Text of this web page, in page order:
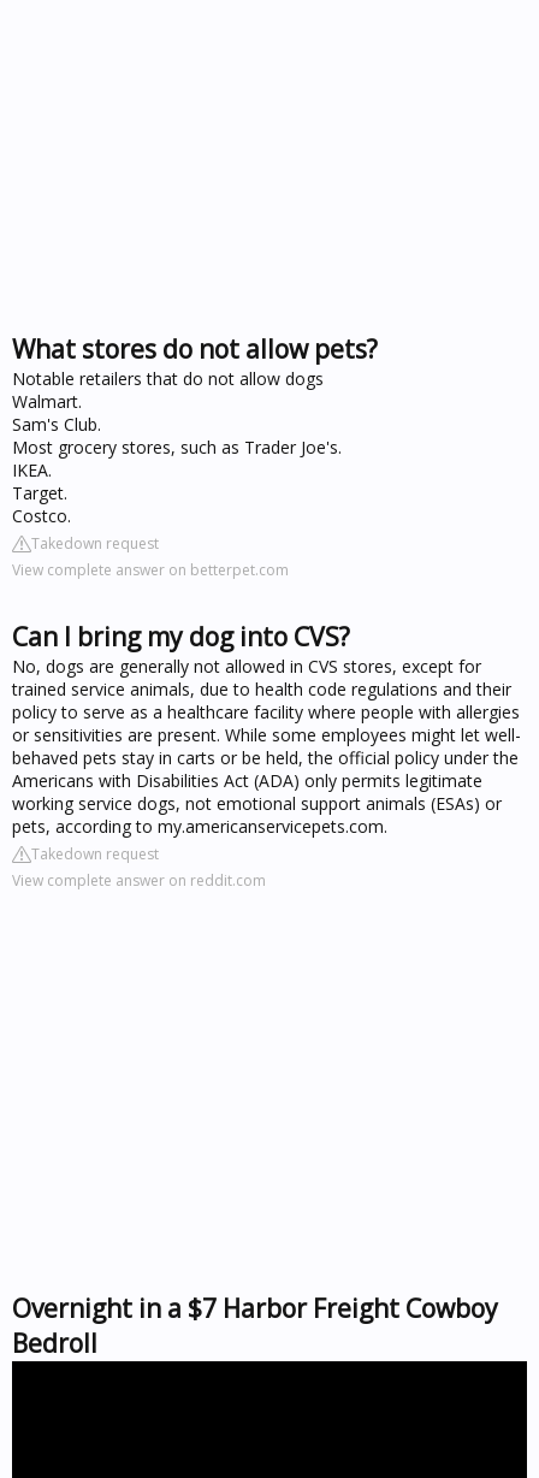
What stores do not allow pets?
Notable retailers that do not allow dogs
Walmart.
Sam's Club.
Most grocery stores, such as Trader Joe's.
IKEA.
Target.
Costco.
Takedown request
View complete answer on betterpet.com
Can I bring my dog into CVS?
No, dogs are generally not allowed in CVS stores, except for
trained service animals, due to health code regulations and their
policy to serve as a healthcare facility where people with allergies
or sensitivities are present. While some employees might let well-
behaved pets stay in carts or be held, the official policy under the
Americans with Disabilities Act (ADA) only permits legitimate
working service dogs, not emotional support animals (ESAs) or
pets, according to my.americanservicepets.com.
Takedown request
View complete answer on reddit.com
Overnight in a $7 Harbor Freight Cowboy
Bedroll